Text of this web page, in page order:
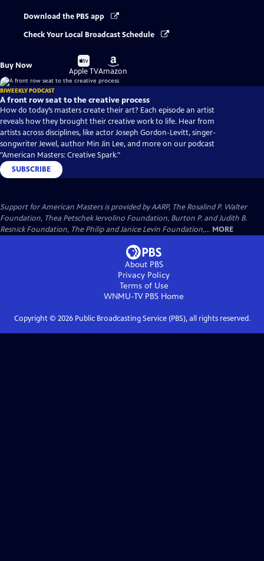
Download the PBS app
Check Your Local Broadcast Schedule
Buy Now
Buy
on
Apple TV
Buy
on
Amazon
BIWEEKLY PODCAST
A front row seat to the creative process
How do today’s masters create their art? Each episode an artist
reveals how they brought their creative work to life. Hear from
artists across disciplines, like actor Joseph Gordon-Levitt, singer-
songwriter Jewel, author Min Jin Lee, and more on our podcast
"American Masters: Creative Spark."
SUBSCRIBE
Support for American Masters is provided by AARP, The Rosalind P. Walter
Foundation, Thea Petschek Iervolino Foundation, Burton P. and Judith B.
Resnick Foundation, The Philip and Janice Levin Foundation,... MORE
About PBS
Privacy Policy
Terms of Use
WNMU-TV PBS Home
Copyright © 2026Public Broadcasting Service (PBS), all rights reserved.